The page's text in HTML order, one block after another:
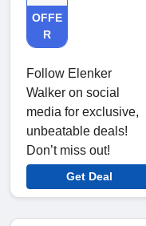
OFFE
R
Follow Elenker
Walker on social
media for exclusive,
unbeatable deals!
Don’t miss out!
Get Deal